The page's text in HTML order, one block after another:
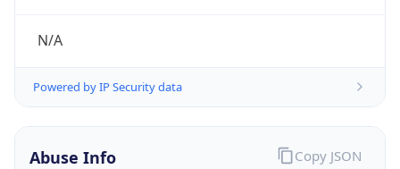
N/A
Powered by IP Security data
Abuse Info Copy JSON